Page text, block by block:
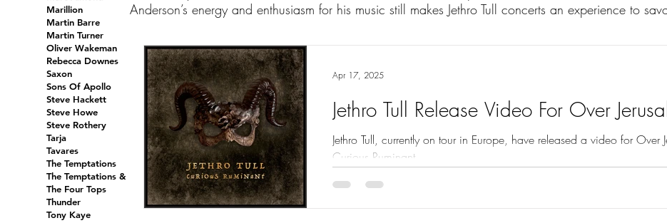
Anderson’s energy and enthusiasm for his music still makes Jethro Tull concerts an experience to
Jethro Tull Release Video For Over
Jethro Tull, currently on tour in Europe, have released a video for Over
Curious Ruminant.
Apr 17, 2025
Marillion
Martin Barre
Martin Turner
Oliver Wakeman
Rebecca Downes
Saxon
Sons Of Apollo
Steve Hackett
Steve Howe
Steve Rothery
Tarja
Tavares
The Temptations
The Temptations &
The Four Tops
Thunder
Tony Kaye